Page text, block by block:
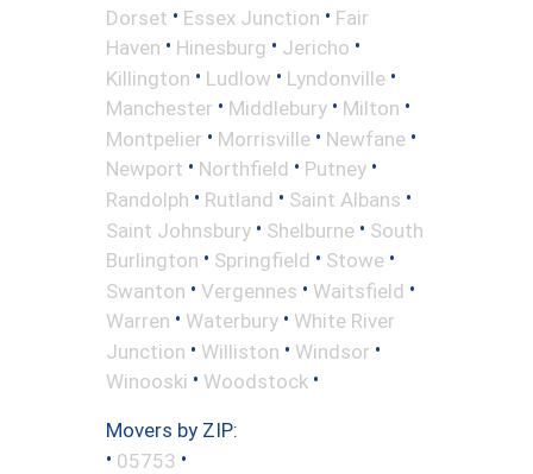
Dorset • Essex Junction • Fair
Haven • Hinesburg • Jericho •
Killington • Ludlow • Lyndonville •
Manchester • Middlebury • Milton •
Montpelier • Morrisville • Newfane •
Newport • Northfield • Putney •
Randolph • Rutland • Saint Albans •
Saint Johnsbury • Shelburne • South
Burlington • Springfield • Stowe •
Swanton • Vergennes • Waitsfield •
Warren • Waterbury • White River
Junction • Williston • Windsor •
Winooski • Woodstock •
Movers by ZIP:
• 05753 •